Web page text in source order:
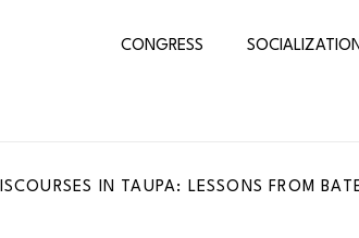
CONGRESS
IN TAUPA: LESSONS FROM